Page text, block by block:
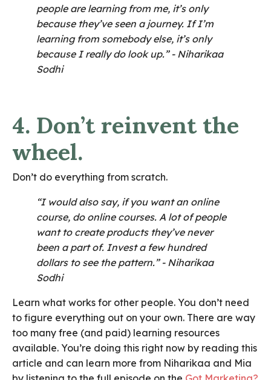
people are learning from me, it’s only
because they’ve seen a journey. If I’m
learning from somebody else, it’s only
because I really do look up.” - Niharikaa
Sodhi
4. Don’t reinvent the
wheel.
Don’t do everything from scratch.
“I would also say, if you want an online
course, do online courses. A lot of people
want to create products they’ve never
been a part of. Invest a few hundred
dollars to see the pattern.” - Niharikaa
Sodhi
Learn what works for other people. You don’t need
to figure everything out on your own. There are way
too many free (and paid) learning resources
available. You’re doing this right now by reading this
article and can learn more from Niharikaa and Mia